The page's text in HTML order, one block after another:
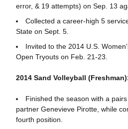
error, & 19 attempts) on Sep. 13
Collected a career-high 5
State on Sept. 5.
Invited to the 2014 U.S.
Open Tryouts on Feb. 21-23.
2014 Sand Volleyball
Finished the season with a
partner Genevieve Pirotte, while
fourth position.